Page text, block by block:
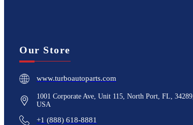
Our Store
www.turboautoparts.com
1001 Corporate Ave, Unit 115, North Port, FL, 34289,
USA
+1 (888) 618-8881